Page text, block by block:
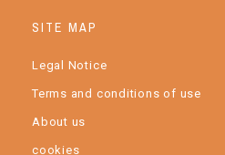
SITE MAP
Legal Notice
Terms and conditions of use
About us
cookies